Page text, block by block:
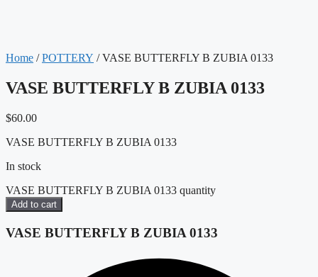
Home /POTTERY / VASE BUTTERFLY B ZUBIA 0133
VASE BUTTERFLY B ZUBIA 0133
$60.00
VASE BUTTERFLY B ZUBIA 0133
In stock
VASE BUTTERFLY B ZUBIA 0133 quantity
Add to cart
VASE BUTTERFLY B ZUBIA 0133